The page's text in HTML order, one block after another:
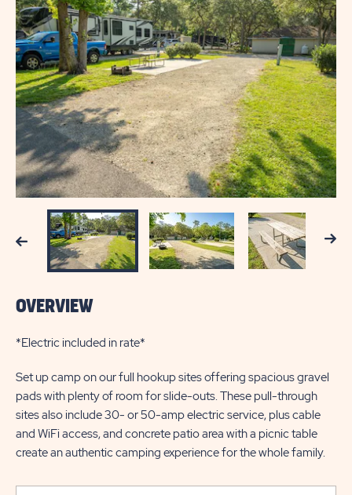
Previous Next
OVERVIEW
*Electric included in rate*
Set up camp on our full hookup sites offering spacious gravel
pads with plenty of room for slide-outs. These pull-through
sites also include 30- or 50-amp electric service, plus cable
and WiFi access, and concrete patio area with a picnic table
create an authentic camping experience for the whole family.